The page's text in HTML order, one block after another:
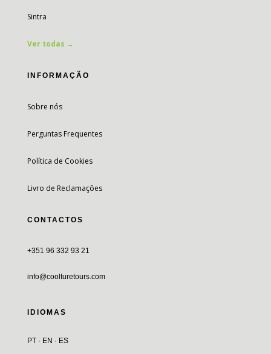
Sintra
Ver todas →
INFORMAÇÃO
Sobre nós
Perguntas Frequentes
Política de Cookies
Livro de Reclamações
CONTACTOS
+351 96 332 93 21
info@coolturetours.com
IDIOMAS
PT · EN · ES